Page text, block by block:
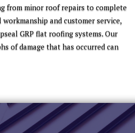
from minor roof repairs to complete
and customer service,
GRP flat roofing systems. Our
of damage that has occurred can